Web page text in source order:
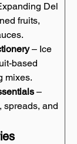
Del
fruits,
– Ice
based
mixes.
–
spreads, and